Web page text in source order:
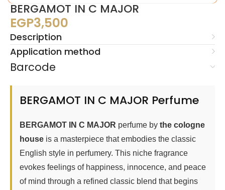
BERGAMOT IN C MAJOR
EGP3,500
Description
Application method
Barcode
BERGAMOT IN C MAJOR Perfume
BERGAMOT IN C MAJOR perfume by the cologne
house is a masterpiece that embodies the classic
English style in perfumery. This niche fragrance
evokes feelings of happiness, innocence, and peace
of mind through a refined classic blend that begins